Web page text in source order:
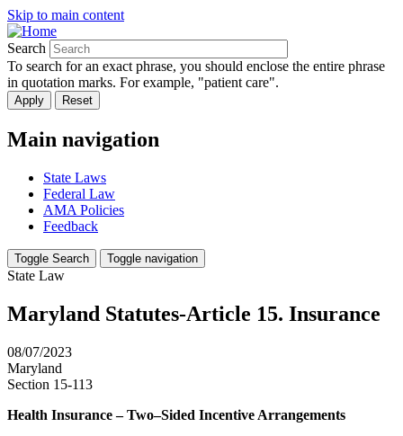
Skip to main content
Search
To search for an exact phrase, you should enclose the entire phrase
in quotation marks. For example, "patient care".
Main navigation
State Laws
Federal Law
AMA Policies
Feedback
Toggle Search Toggle navigation
State Law
Maryland Statutes-Article 15. Insurance
08/07/2023
Maryland
Section 15-113
Health Insurance – Two–Sided Incentive Arrangements